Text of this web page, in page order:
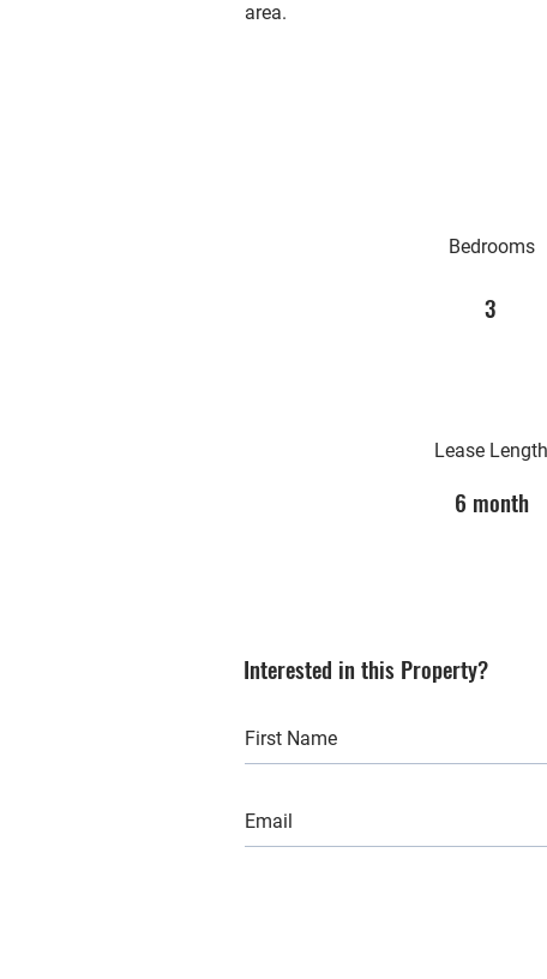
area.
Bedrooms
3
Lease Length
6 month
Interested in this Property?